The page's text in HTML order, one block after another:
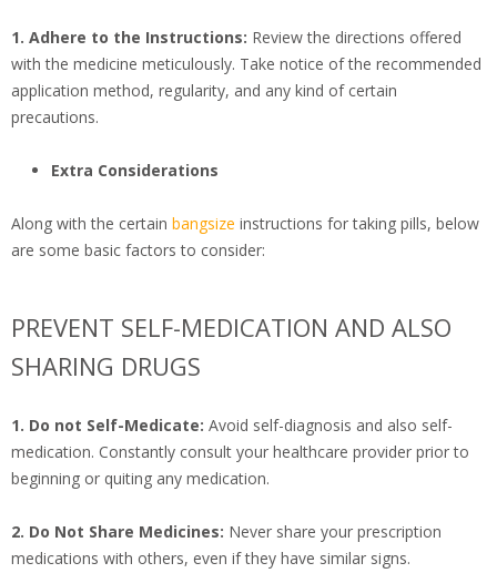
1. Adhere to the Instructions: Review the directions offered
with the medicine meticulously. Take notice of the recommended
application method, regularity, and any kind of certain
precautions.
Extra Considerations
Along with the certain bangsize instructions for taking pills, below
are some basic factors to consider:
PREVENT SELF-MEDICATION AND ALSO
SHARING DRUGS
1. Do not Self-Medicate: Avoid self-diagnosis and also self-
medication. Constantly consult your healthcare provider prior to
beginning or quiting any medication.
2. Do Not Share Medicines: Never share your prescription
medications with others, even if they have similar signs.